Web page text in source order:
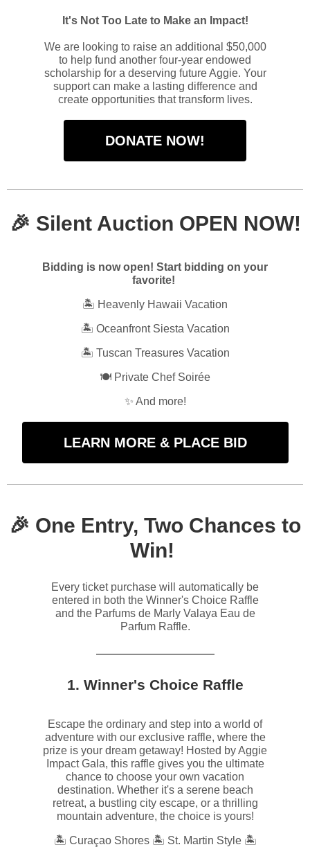
It's Not Too Late to Make an Impact!
We are looking to raise an additional $50,000
to help fund another four-year endowed
scholarship for a deserving future Aggie. Your
support can make a lasting difference and
create opportunities that transform lives.
DONATE NOW!
🎉 Silent Auction OPEN NOW!
Bidding is now open! Start bidding on your
favorite!
🏝️ Heavenly Hawaii Vacation
🏝️ Oceanfront Siesta Vacation
🏝️ Tuscan Treasures Vacation
🍽️ Private Chef Soirée
✨ And more!
LEARN MORE & PLACE BID
🎉 One Entry, Two Chances to
Win!
Every ticket purchase will automatically be
entered in both the Winner's Choice Raffle
and the Parfums de Marly Valaya Eau de
Parfum Raffle.
1. Winner's Choice Raffle
Escape the ordinary and step into a world of
adventure with our exclusive raffle, where the
prize is your dream getaway! Hosted by Aggie
Impact Gala, this raffle gives you the ultimate
chance to choose your own vacation
destination. Whether it's a serene beach
retreat, a bustling city escape, or a thrilling
mountain adventure, the choice is yours!
🏝️ Curaçao Shores 🏝️ St. Martin Style 🏝️